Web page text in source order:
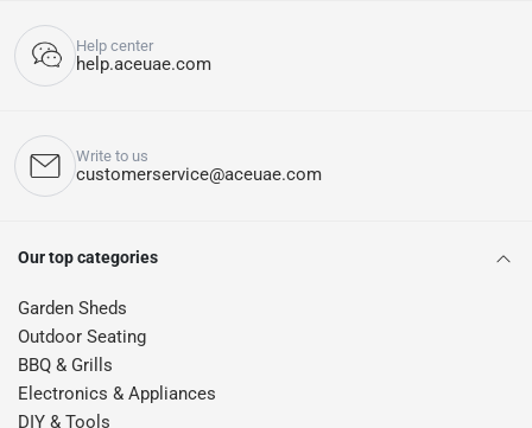
Help center
help.aceuae.com
Write to us
customerservice@aceuae.com
Our top categories
Garden Sheds
Outdoor Seating
BBQ & Grills
Electronics & Appliances
DIY & Tools